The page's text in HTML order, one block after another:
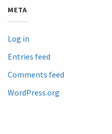
META
Log in
Entries feed
Comments feed
WordPress.org